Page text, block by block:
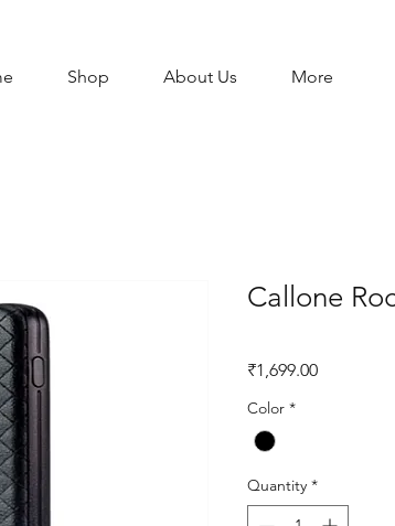
Shop About Us More
Callone
₹1,699.00Price
Color *
Quantity *